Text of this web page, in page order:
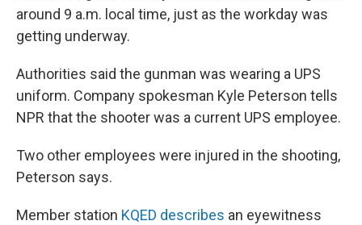
around 9 a.m. local time, just as the workday was
getting underway.
Authorities said the gunman was wearing a UPS
uniform. Company spokesman Kyle Peterson tells
NPR that the shooter was a current UPS employee.
Two other employees were injured in the shooting,
Peterson says.
Member station KQED describes an eyewitness